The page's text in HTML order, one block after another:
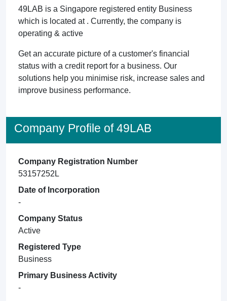
49LAB is a Singapore registered entity Business
which is located at . Currently, the company is
operating & active
Get an accurate picture of a customer's financial
status with a credit report for a business. Our
solutions help you minimise risk, increase sales and
improve business performance.
Company Profile of 49LAB
Company Registration Number
53157252L
Date of Incorporation
-
Company Status
Active
Registered Type
Business
Primary Business Activity
-